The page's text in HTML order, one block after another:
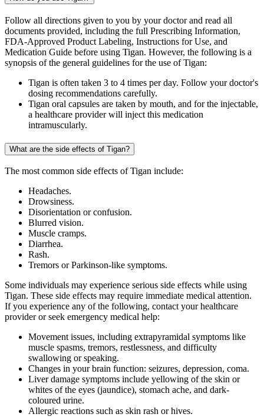
Follow all directions given to you by your doctor and read all
documents provided, including the full Prescribing Information,
FDA-Approved Product Labeling, Instructions for Use, and
Medication Guide before using Tigan. However, the following is a
synopsis of the general guidelines for the use of Tigan:
Tigan is often taken 3 to 4 times per day. Follow your doctor's
dosing recommendations carefully.
Tigan oral capsules are taken by mouth, and for the injectable,
a healthcare provider will inject this medication
intramuscularly.
What are the side effects of Tigan?
The most common side effects of Tigan include:
Headaches.
Drowsiness.
Disorientation or confusion.
Blurred vision.
Muscle cramps.
Diarrhea.
Rash.
Tremors or Parkinson-like symptoms.
Some individuals may experience serious side effects while using
Tigan. These side effects may require immediate medical attention.
If you experience any of the following, contact your healthcare
provider or seek emergency medical help:
Movement issues, including extrapyramidal symptoms like
muscle spasms, tremors, restlessness, and difficulty
swallowing or speaking.
Changes in your brain function: seizures, depression, coma.
Liver damage symptoms include yellowing of the skin or
whites of the eyes (jaundice), stomach ache, and dark-
coloured urine.
Allergic reactions such as skin rash or hives.